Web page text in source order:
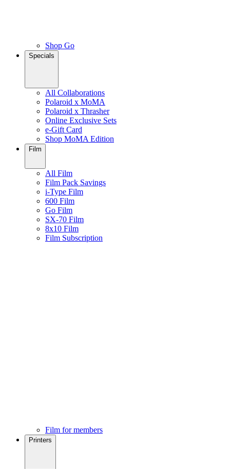
Shop Go
Specials
All Collaborations
Polaroid x MoMA
Polaroid x Thrasher
Online Exclusive Sets
e-Gift Card
Shop MoMA Edition
Film
All Film
Film Pack Savings
i-Type Film
600 Film
Go Film
SX-70 Film
8x10 Film
Film Subscription
Film for members
Printers